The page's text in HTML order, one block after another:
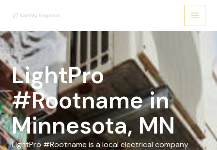
LightPro
#Rootname in
Minnesota, MN
LightPro #Rootname is a local electrical company